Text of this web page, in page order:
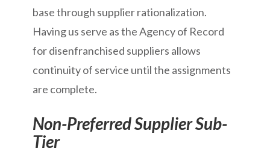
base through supplier rationalization.
Having us serve as the Agency of Record
for disenfranchised suppliers allows
continuity of service until the assignments
are complete.
Non-Preferred Supplier Sub-
Tier